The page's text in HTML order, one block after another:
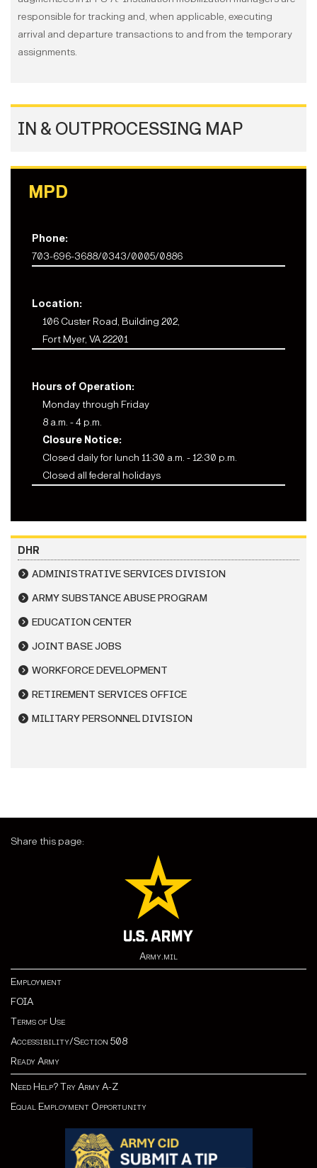
responsible for tracking and, when applicable, executing
arrival and departure transactions to and from the temporary
assignments.
IN & OUTPROCESSING MAP
MPD
Phone:
703-696-3688/0343/0005/0886
Location:
106 Custer Road, Building 202,
Fort Myer, VA 22201
Hours of Operation:
Monday through Friday
8 a.m. - 4 p.m.
Closure Notice:
Closed daily for lunch 11:30 a.m. - 12:30 p.m.
Closed all federal holidays
DHR
ADMINISTRATIVE SERVICES DIVISION
ARMY SUBSTANCE ABUSE PROGRAM
EDUCATION CENTER
JOINT BASE JOBS
WORKFORCE DEVELOPMENT
RETIREMENT SERVICES OFFICE
MILITARY PERSONNEL DIVISION
Share this page:
Army.mil
Employment
FOIA
Terms of Use
Accessibility/Section 508
Ready Army
Need Help? Try Army A-Z
Equal Employment Opportunity